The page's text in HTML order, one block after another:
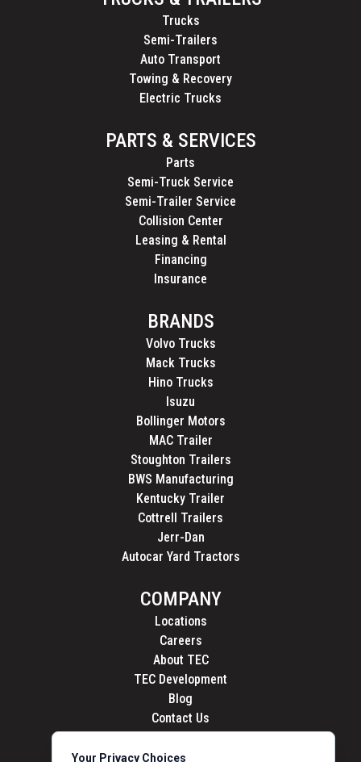
Trucks
Semi-Trailers
Auto Transport
Towing & Recovery
Electric Trucks
PARTS & SERVICES
Parts
Semi-Truck Service
Semi-Trailer Service
Collision Center
Leasing & Rental
Financing
Insurance
BRANDS
Volvo Trucks
Mack Trucks
Hino Trucks
Isuzu
Bollinger Motors
MAC Trailer
Stoughton Trailers
BWS Manufacturing
Kentucky Trailer
Cottrell Trailers
Jerr-Dan
Autocar Yard Tractors
COMPANY
Locations
Careers
About TEC
TEC Development
Blog
Contact Us
Your Privacy Choices